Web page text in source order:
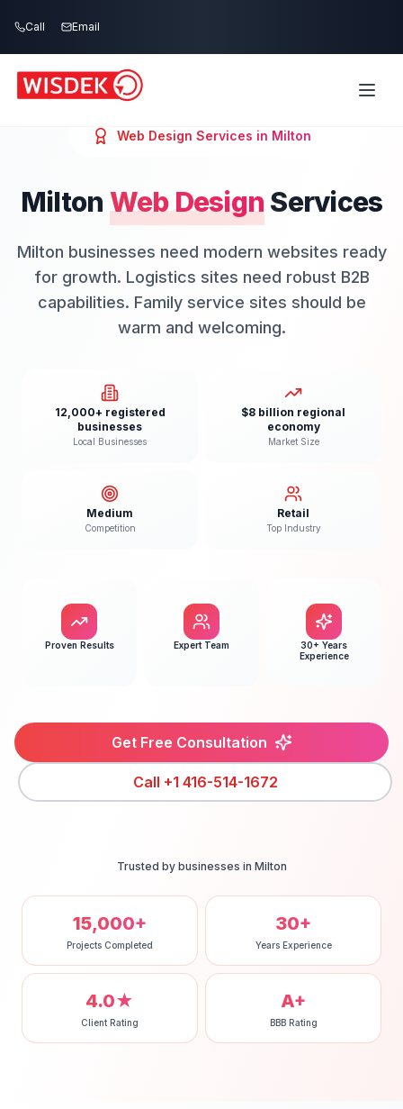
Call Email
Web Design Services in Milton
Milton Web Design Services
Milton businesses need modern websites ready
for growth. Logistics sites need robust B2B
capabilities. Family service sites should be
warm and welcoming.
12,000+ registered
businesses
Local Businesses
$8 billion regional
economy
Market Size
Medium
Competition
Retail
Top Industry
Proven Results Expert Team
30+ Years
Experience
Get Free Consultation
Call +1 416-514-1672
Trusted by businesses in Milton
15,000+
Projects Completed
30+
Years Experience
4.0★
Client Rating
A+
BBB Rating